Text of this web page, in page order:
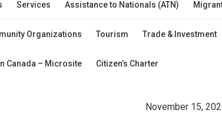
Services Assistance to Nationals (ATN)
Organizations Tourism Trade & Investment
Canada – Microsite Citizen’s Charter
November 15,